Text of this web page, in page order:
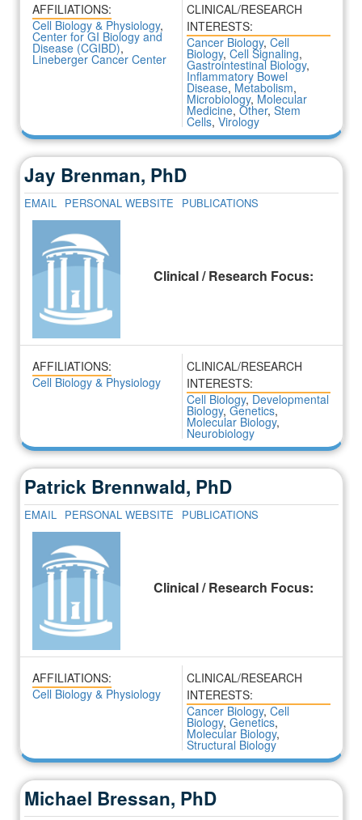
AFFILIATIONS:
Cell Biology & Physiology,
Center for GI Biology and
Disease (CGIBD),
Lineberger Cancer Center
CLINICAL/RESEARCH
INTERESTS:
Cancer Biology, Cell
Biology, Cell Signaling,
Gastrointestinal Biology,
Inflammatory Bowel
Disease, Metabolism,
Microbiology, Molecular
Medicine, Other, Stem
Cells, Virology
Jay Brenman, PhD
EMAIL PERSONAL WEBSITE PUBLICATIONS
Clinical / Research Focus:
AFFILIATIONS:
Cell Biology & Physiology
CLINICAL/RESEARCH
INTERESTS:
Cell Biology, Developmental
Biology, Genetics,
Molecular Biology,
Neurobiology
Patrick Brennwald, PhD
EMAIL PERSONAL WEBSITE PUBLICATIONS
Clinical / Research Focus:
AFFILIATIONS:
Cell Biology & Physiology
CLINICAL/RESEARCH
INTERESTS:
Cancer Biology, Cell
Biology, Genetics,
Molecular Biology,
Structural Biology
Michael Bressan, PhD